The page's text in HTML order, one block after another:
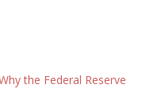
the Federal Reserve